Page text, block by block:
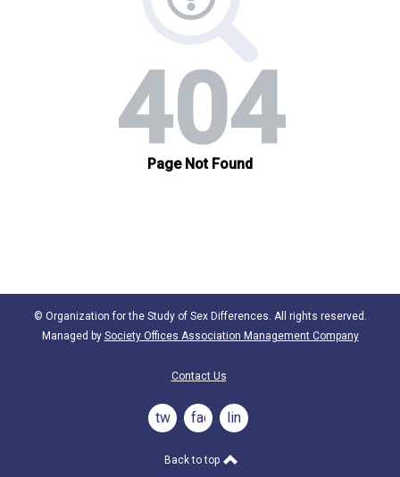
© Organization for the Study of Sex Differences. All rights reserved.
Managed by Society Offices Association Management Company
Contact Us
twitterfacebooklinkedin
Back to top